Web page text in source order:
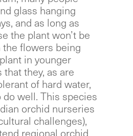
glass hanging
and as long as
the plant won’t be
flowers being
in younger
they, as are
of hard water,
well. This species
orchid nurseries
challenges),